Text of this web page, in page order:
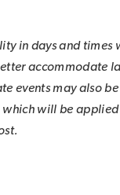
in days and times
accommodate
events may also
will be applied